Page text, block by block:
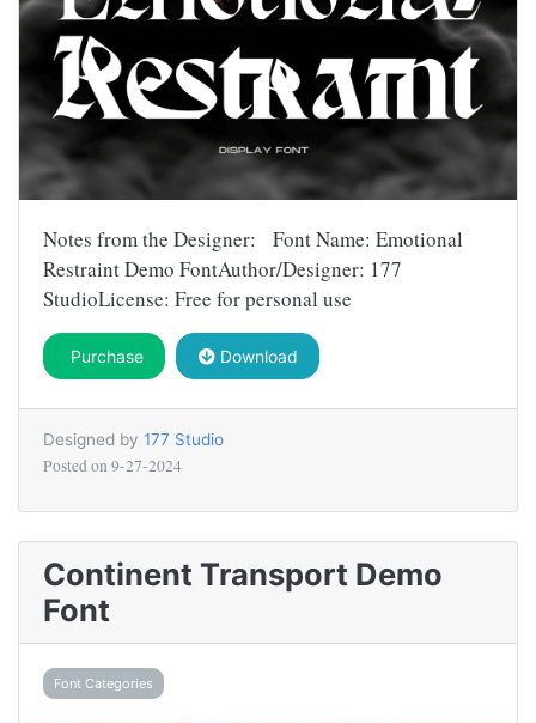
Notes from the Designer: Font Name: Emotional
Restraint Demo FontAuthor/Designer: 177
StudioLicense: Free for personal use
Purchase Download
Designed by 177 Studio
Posted on 9-27-2024
Continent Transport Demo
Font
Font Categories